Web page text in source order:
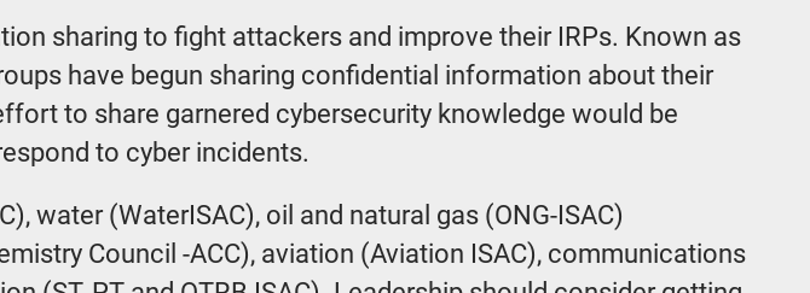
sharing to fight attackers and improve their IRPs. Known as
have begun sharing confidential information about their
to share garnered cybersecurity knowledge would be
to cyber incidents.
water (WaterISAC), oil and natural gas (ONG-ISAC)
Council -ACC), aviation (Aviation ISAC), communications